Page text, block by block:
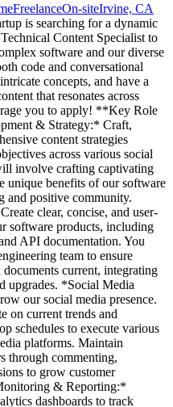
FreelanceOn-siteIrvine, CA
is searching for a dynamic
Content Specialist to
software and our diverse
code and conversational
concepts, and have a
that resonates across
you to apply! **Key Role
& Strategy:* Craft,
content strategies
across various social
involve crafting captivating
unique benefits of our software
and positive community.
clear, concise, and user-
software products, including
API documentation. You
team to ensure
current, integrating
upgrades. *Social Media
our social media presence.
on current trends and
schedules to execute various
platforms. Maintain
through commenting,
to grow customer
& Reporting:*
dashboards to track